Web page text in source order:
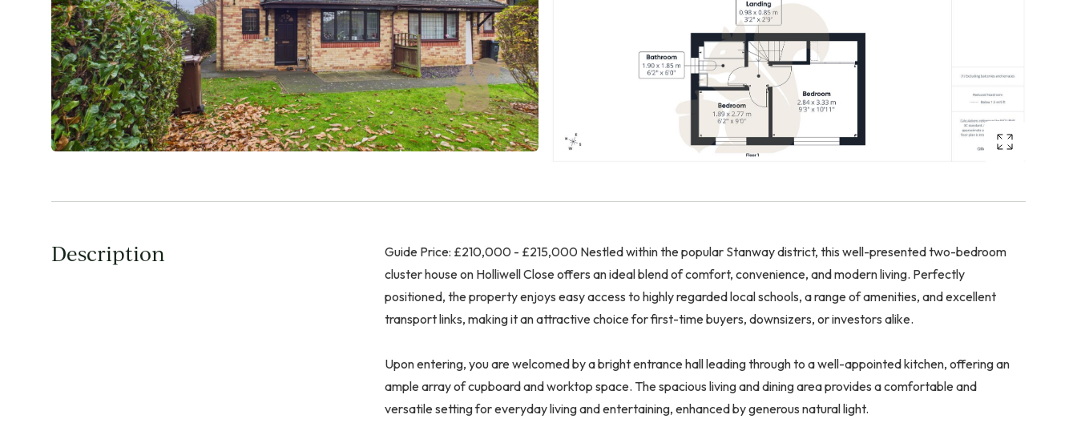
Description
Guide Price: £210,000 - £215,000 Nestled within the popular Stanway district, this well-presented two-bedroom
cluster house on Holliwell Close offers an ideal blend of comfort, convenience, and modern living. Perfectly
positioned, the property enjoys easy access to highly regarded local schools, a range of amenities, and excellent
transport links, making it an attractive choice for first-time buyers, downsizers, or investors alike.
Upon entering, you are welcomed by a bright entrance hall leading through to a well-appointed kitchen, offering an
ample array of cupboard and worktop space. The spacious living and dining area provides a comfortable and
versatile setting for everyday living and entertaining, enhanced by generous natural light.